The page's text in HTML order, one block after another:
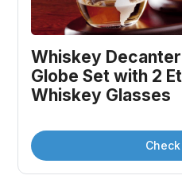
Whiskey Decanter
Globe Set with 2
Whiskey Glasses